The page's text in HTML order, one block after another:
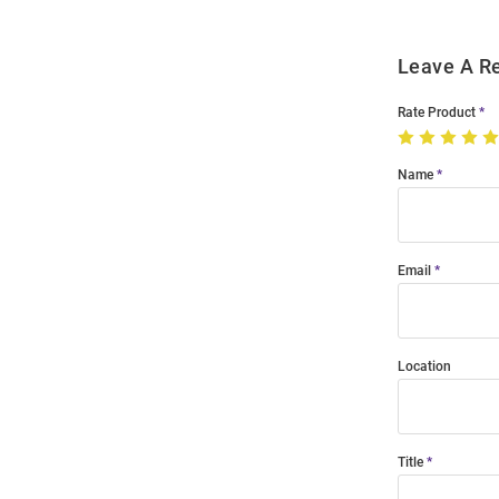
Leave A
Rate Product
Name
Email
Location
Title